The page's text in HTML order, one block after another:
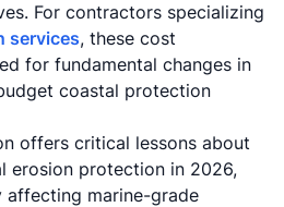
For contractors specializing
services, these cost
for fundamental changes in
coastal protection
offers critical lessons about
erosion protection in 2026,
marine-grade